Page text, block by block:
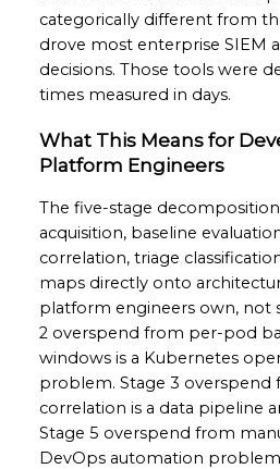
categorically different from
drove most enterprise SIEM
decisions. Those tools were
times measured in days.
What This Means for
Platform Engineers
The five-stage
acquisition, baseline
correlation, triage
maps directly onto
platform engineers own, not
2 overspend from per-pod
windows is a Kubernetes
problem. Stage 3 overspend
correlation is a data pipeline
Stage 5 overspend from
DevOps automation